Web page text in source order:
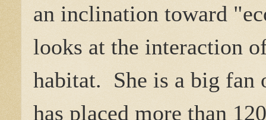
an inclination toward
looks at the interaction
habitat. She is a big fan
has placed more than